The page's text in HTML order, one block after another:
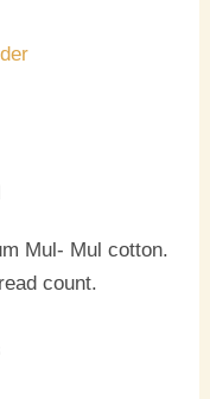
Mul- Mul cotton.
count.